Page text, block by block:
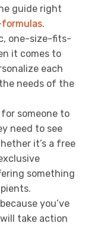
guide right
.
one-size-fits-
it comes to
each
needs of the
someone to
need to see
it’s a free
something
you’ve
take action